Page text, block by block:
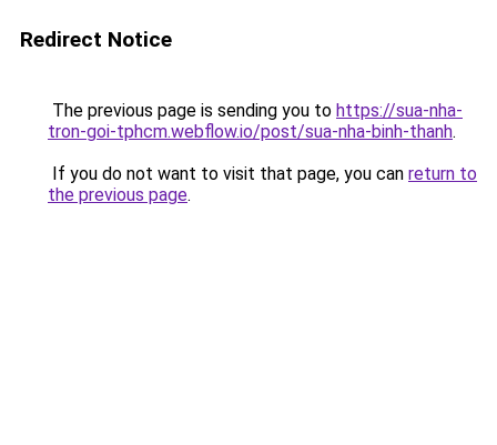
Redirect Notice
The previous page is sending you to https://sua-nha-
tron-goi-tphcm.webflow.io/post/sua-nha-binh-thanh.
If you do not want to visit that page, you can return to
the previous page.